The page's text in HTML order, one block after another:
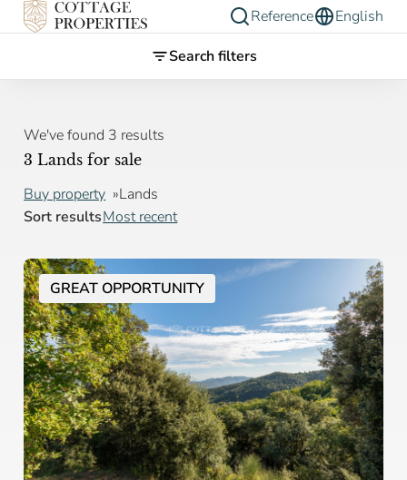
Reference
English
Search filters
We've found 3 results
3 Lands for sale
Buy property
Lands
Sort resultsMost recent
GREAT OPPORTUNITY